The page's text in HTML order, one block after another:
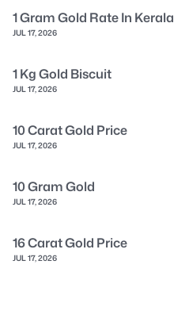
1 Gram Gold Rate In Kerala
JUL 17, 2026
1 Kg Gold Biscuit
JUL 17, 2026
10 Carat Gold Price
JUL 17, 2026
10 Gram Gold
JUL 17, 2026
16 Carat Gold Price
JUL 17, 2026